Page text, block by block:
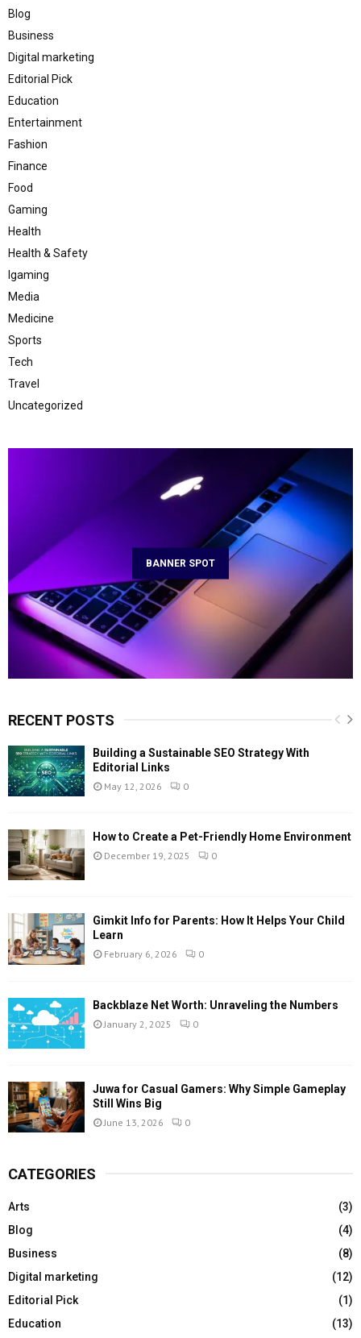
Blog
Business
Digital marketing
Editorial Pick
Education
Entertainment
Fashion
Finance
Food
Gaming
Health
Health & Safety
Igaming
Media
Medicine
Sports
Tech
Travel
Uncategorized
BANNER SPOT
RECENT POSTS
Building a Sustainable SEO Strategy With
Editorial Links
May 12, 2026 0
How to Create a Pet-Friendly Home Environment
December 19, 2025 0
Gimkit Info for Parents: How It Helps Your Child
Learn
February 6, 2026 0
Backblaze Net Worth: Unraveling the Numbers
January 2, 2025 0
Juwa for Casual Gamers: Why Simple Gameplay
Still Wins Big
June 13, 2026 0
CATEGORIES
Arts
(3)
Blog
(4)
Business
(8)
Digital marketing
(12)
Editorial Pick
(1)
Education
(13)